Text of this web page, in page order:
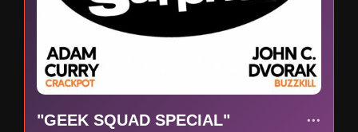
"GEEK SQUAD SPECIAL"